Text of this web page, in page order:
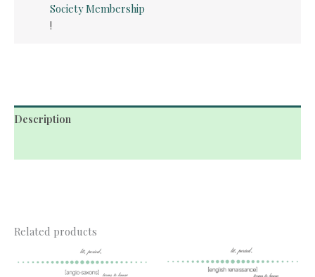
Society Membership
!
Description
Related products